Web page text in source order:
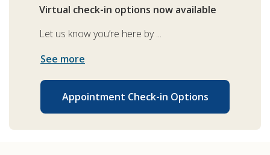
Virtual check-in options now available
Let us know you’re here by ...
See more
Appointment Check-in Options